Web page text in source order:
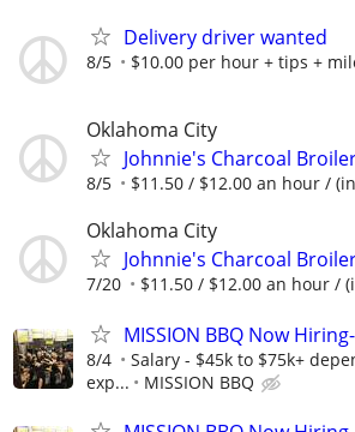
Delivery driver wanted
8/5 $10.00 per hour + tips +
Oklahoma City
Johnnie's Charcoal
8/5 $11.50 / $12.00 an hour /
Oklahoma City
Johnnie's Charcoal
7/20 $11.50 / $12.00 an hour /
MISSION BBQ Now
8/4
Salary - $45k to $75k+
exp...
MISSION BBQ